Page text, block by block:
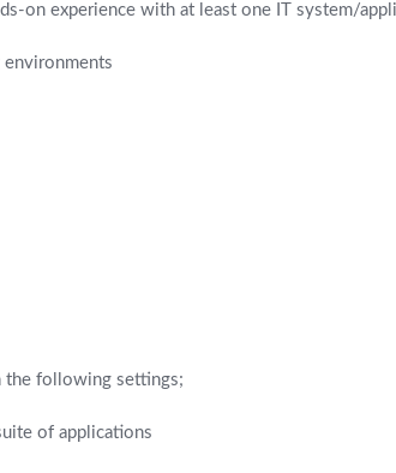
on experience with at least one IT system/
environments
the following settings;
of applications